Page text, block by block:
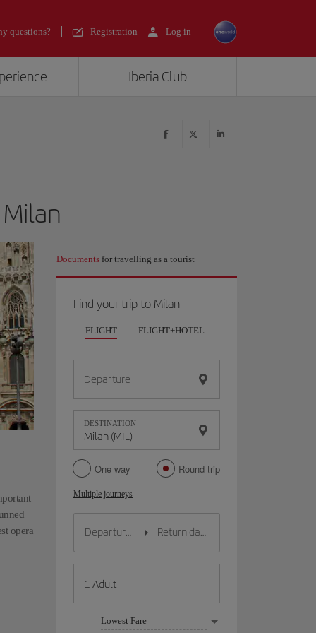
questions? Registration Log in
Iberia Club
opera
Documents for travelling as a tourist
Find your trip to Milan
FLIGHT FLIGHT+HOTEL
Departure
DESTINATION
One way Round trip
Multiple journeys
Lowest Fare